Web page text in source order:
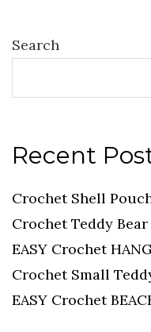
Search
Recent
Crochet Shell
Crochet Teddy
EASY Crochet
Crochet Small
EASY Crochet